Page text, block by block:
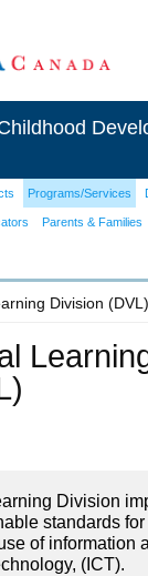
Programs/Services
Parents & Families
Division (DVL)
Division
standards
of information
(ICT).